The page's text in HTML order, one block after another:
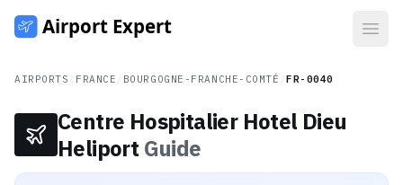
AIRPORTS FRANCE BOURGOGNE-FRANCHE-COMTÉ /FR-0040
Centre Hospitalier Hotel Dieu
Heliport Guide